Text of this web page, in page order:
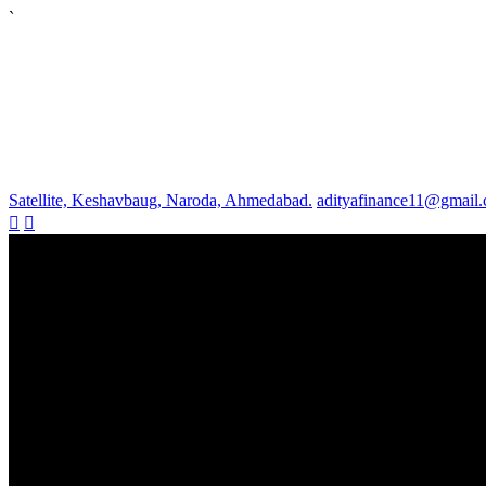
`
Satellite, Keshavbaug, Naroda, Ahmedabad.